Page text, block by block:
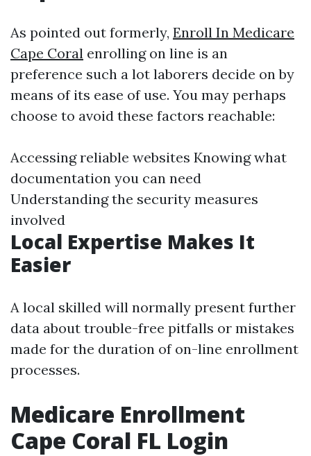
As pointed out formerly, Enroll In Medicare
Cape Coral enrolling on line is an
preference such a lot laborers decide on by
means of its ease of use. You may perhaps
choose to avoid these factors reachable:
Accessing reliable websites Knowing what
documentation you can need
Understanding the security measures
involved
Local Expertise Makes It
Easier
A local skilled will normally present further
data about trouble-free pitfalls or mistakes
made for the duration of on-line enrollment
processes.
Medicare Enrollment
Cape Coral FL Login